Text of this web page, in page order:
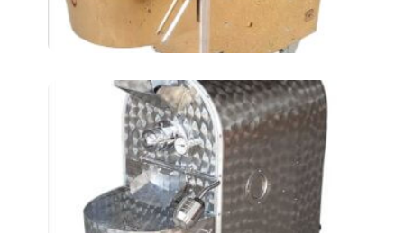
Chickpeas Roasting
Machines AT4LKM
ELECTRIC